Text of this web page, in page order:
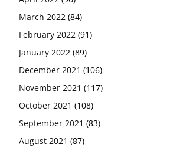
March 2022 (84)
February 2022 (91)
January 2022 (89)
December 2021 (106)
November 2021 (117)
October 2021 (108)
September 2021 (83)
August 2021 (87)